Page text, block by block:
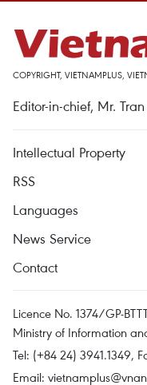
COPYRIGHT, VIETNAMPLUS,
Editor-in-chief, Mr.
Intellectual Property
RSS
Languages
News Service
Contact
Licence No. 1374/GP-
Ministry of Information
Tel: (+84 24) 3941.1349,
Email: